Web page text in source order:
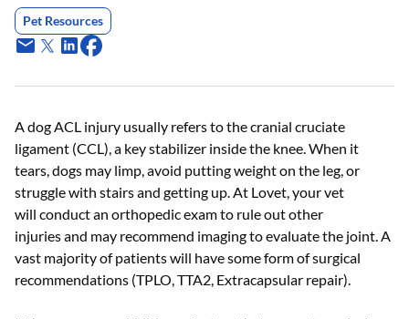
Pet Resources
A dog ACL injury usually refers to the cranial cruciate
ligament (CCL), a key stabilizer inside the knee. When it
tears, dogs may limp, avoid putting weight on the leg, or
struggle with stairs and getting up. At Lovet, your vet
will conduct an orthopedic exam to rule out other
injuries and may recommend imaging to evaluate the joint. A
vast majority of patients will have some form of surgical
recommendations (TPLO, TTA2, Extracapsular repair).